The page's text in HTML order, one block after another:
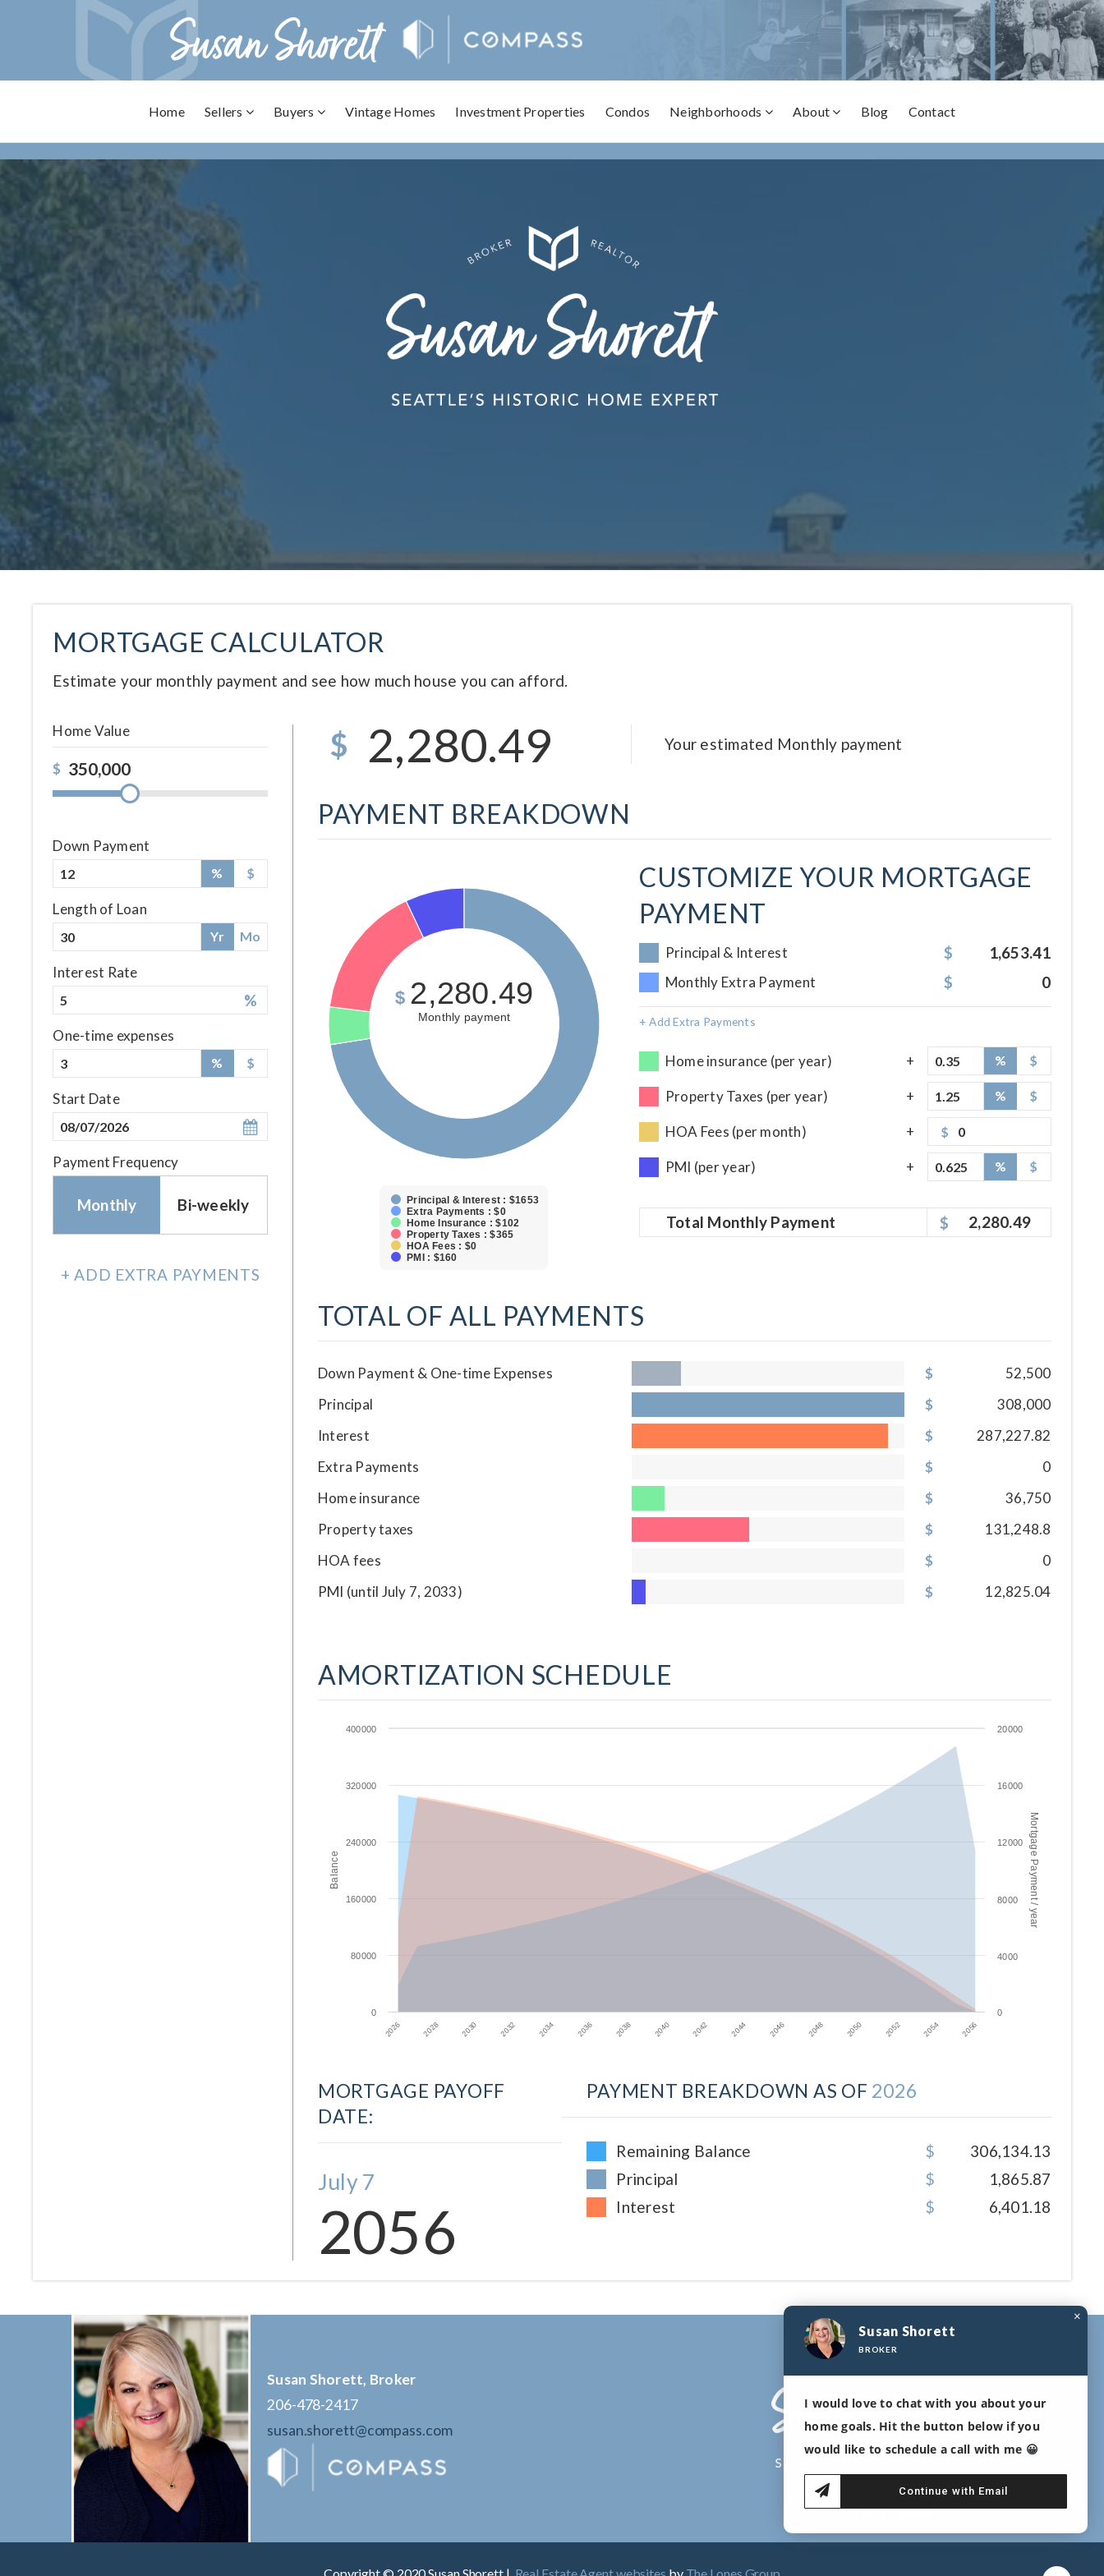
Home Sellers Buyers Vintage Homes Investment Properties Condos Neighborhoods About Blog Contact
MORTGAGE CALCULATOR
Estimate your monthly payment and see how much house you can afford.
$ 2,280.49 Your estimated Monthly payment
Home Value
$
Down Payment
% $
Length of Loan
Yr Mo
Interest Rate
%
One-time expenses
% $
Start Date
Payment Frequency
Monthly Bi-weekly
+ ADD EXTRA PAYMENTS
PAYMENT BREAKDOWN
$ 2,280.49
Monthly payment
Principal & Interest : $1653
Extra Payments : $0
Home Insurance : $102
Property Taxes : $365
HOA Fees : $0
PMI : $160
CUSTOMIZE YOUR MORTGAGE
PAYMENT
Principal & Interest 1,653.41
Monthly Extra Payment
+ Add Extra Payments
0
Home insurance (per year) % $
Property Taxes (per year) % $
HOA Fees (per month) $
PMI (per year) % $
Total Monthly Payment 2,280.49
TOTAL OF ALL PAYMENTS
Down Payment & One-time Expenses
52,500
Principal
308,000
Interest
287,227.82
Extra Payments
0
Home insurance
36,750
Property taxes
131,248.8
HOA fees
0
PMI (until July 7, 2033) 12,825.04
AMORTIZATION SCHEDULE
Mortgage Payment / year
Balance
2026 2028 2030 2032 2034 2036 2038 2040 2042 2044 2046 2048 2050 2052 2054 2056
0
4000
8000
12000
16000
20000
0
80000
160000
240000
320000
400000
MORTGAGE PAYOFF
DATE:
July 7
2056
PAYMENT BREAKDOWN AS OF 2026
Remaining Balance
306,134.13
Principal
1,865.87
Interest
6,401.18
Susan Shorett, Broker
206-478-2417
susan.shorett@compass.com
×
Susan Shorett
BROKER
I would love to chat with you about your
home goals. Hit the button below if you
would like to schedule a call with me 😀
Continue with Email